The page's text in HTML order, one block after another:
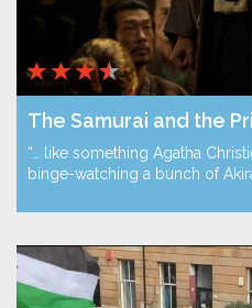
The Samurai and the
“… like something Agatha
binge-watching a bunch of